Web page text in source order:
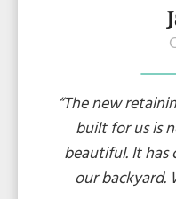
“The new
built for us is
beautiful. It
our backyard.